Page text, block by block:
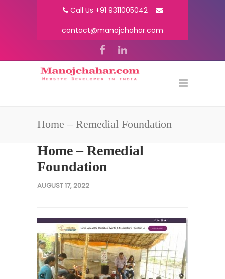
Call Us +91 9311005042
contact@manojchahar.com
Home – Remedial Foundation
Home – Remedial
Foundation
AUGUST 17, 2022